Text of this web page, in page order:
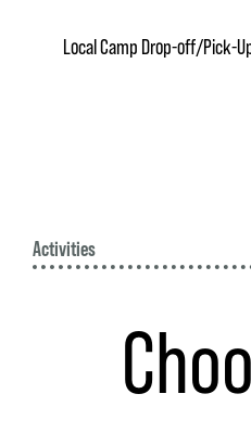
Local Camp Drop-off/Pick-
Activities